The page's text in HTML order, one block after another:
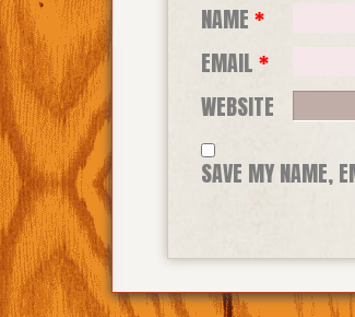
NAME*
EMAIL*
WEBSITE
SAVE MY NAME,